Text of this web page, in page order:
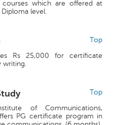
courses which are offered at
level.
Top
Rs 25,000 for certificate
writing.
Top
of Communications,
PG certificate program in